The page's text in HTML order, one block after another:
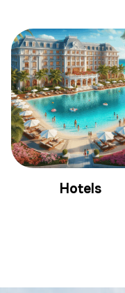
Hotels